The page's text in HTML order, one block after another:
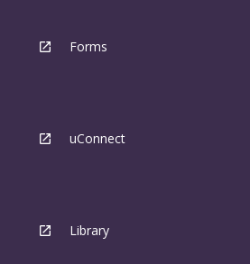
Forms
uConnect
Library